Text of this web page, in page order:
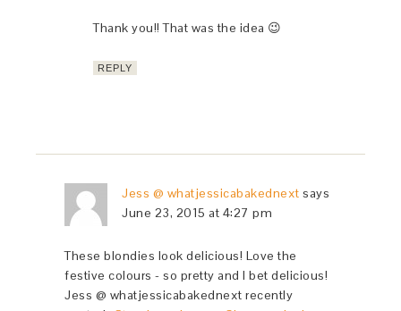
Thank you!! That was the idea 😉
REPLY
Jess @ whatjessicabakednext says
June 23, 2015 at 4:27 pm
These blondies look delicious! Love the
festive colours - so pretty and I bet delicious!
Jess @ whatjessicabakednext recently